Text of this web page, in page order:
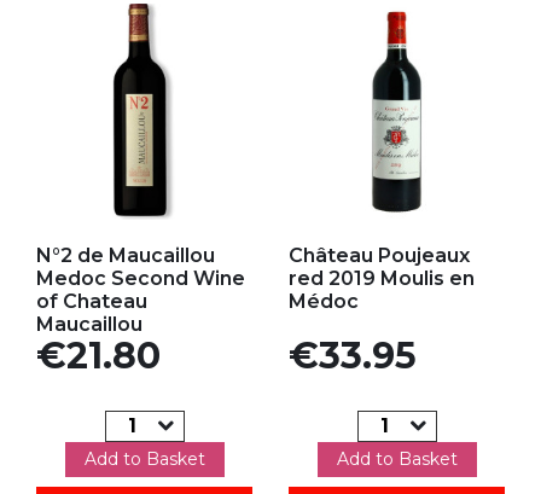
N°2 de Maucaillou
Medoc Second Wine
of Chateau
Maucaillou
Price
€21.80
Add to Basket
Château Poujeaux
red 2019 Moulis en
Médoc
Price
€33.95
Add to Basket